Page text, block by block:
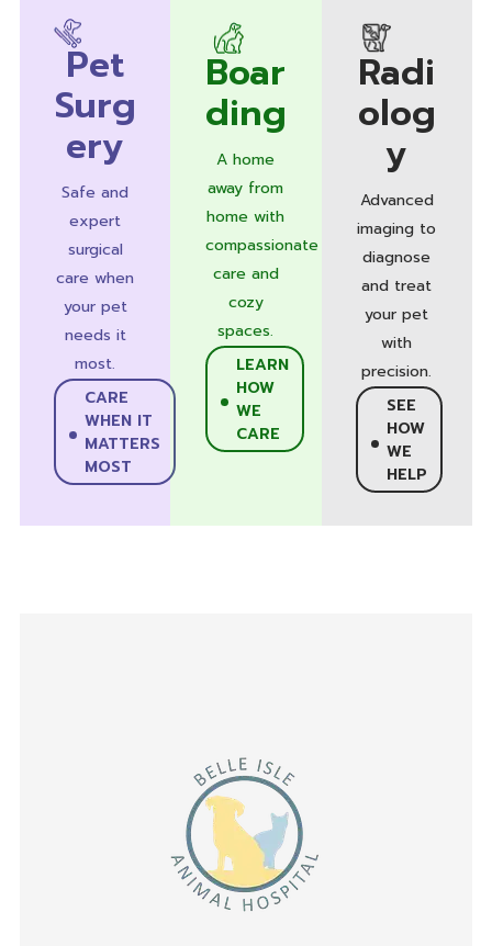
Pet
Surg
ery
Safe and
expert
surgical
care when
your pet
needs it
most.
CARE
WHEN IT
MATTERS
MOST
Boar
ding
A home
away from
home with
compassionate
care and
cozy
spaces.
LEARN
HOW
WE
CARE
Radi
olog
y
Advanced
imaging to
diagnose
and treat
your pet
with
precision.
SEE
HOW
WE
HELP